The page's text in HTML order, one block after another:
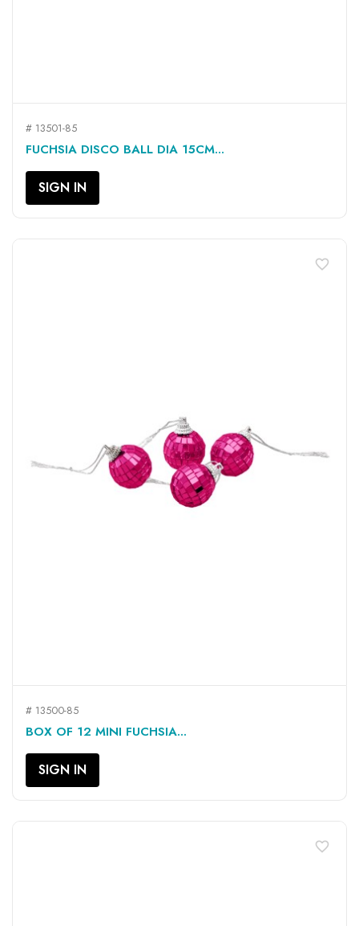
# 13501-85
FUCHSIA DISCO BALL DIA 15CM...
SIGN IN
# 13500-85
BOX OF 12 MINI FUCHSIA...
SIGN IN
favorite_border
favorite_border